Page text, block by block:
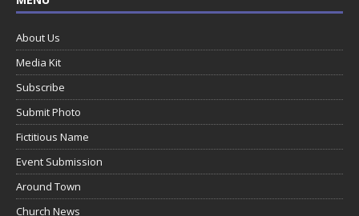
About Us
Media Kit
Subscribe
Submit Photo
Fictitious Name
Event Submission
Around Town
Church News